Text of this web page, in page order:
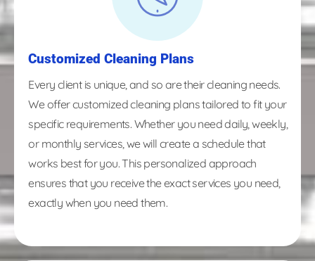
Customized Cleaning Plans
Every client is unique, and so are their cleaning needs.
We offer customized cleaning plans tailored to fit your
specific requirements. Whether you need daily, weekly,
or monthly services, we will create a schedule that
works best for you. This personalized approach
ensures that you receive the exact services you need,
exactly when you need them.